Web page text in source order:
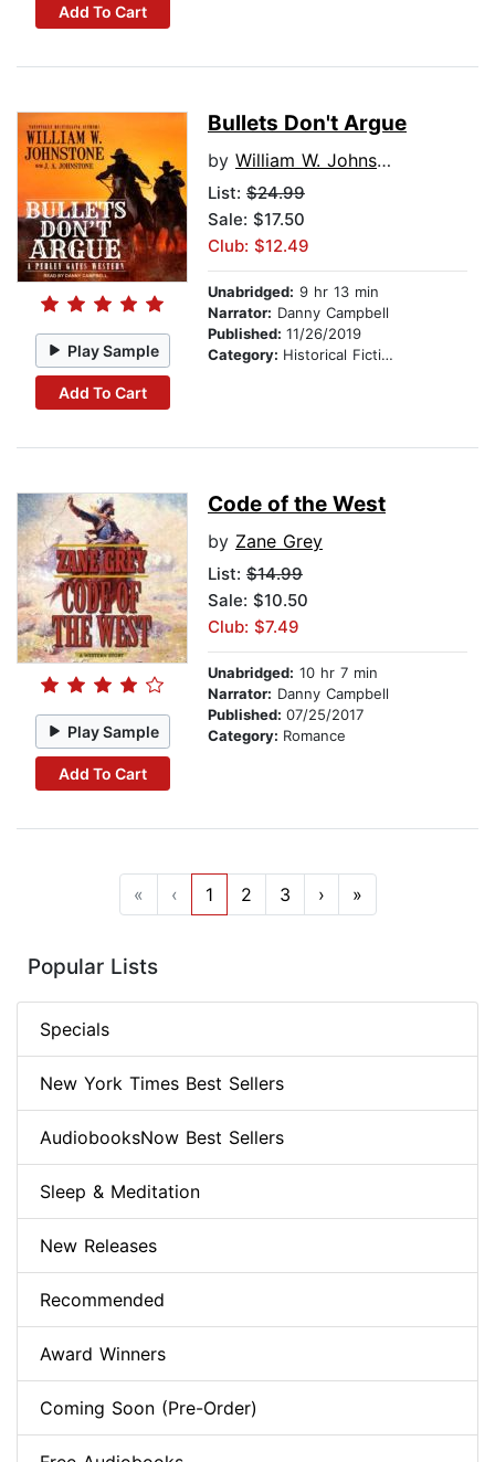
Add To Cart
Play Sample
Add To Cart
Bullets Don't Argue
by William W. Johnstone
List: $24.99
Sale: $17.50
Club: $12.49
Unabridged: 9 hr 13 min
Narrator: Danny Campbell
Published: 11/26/2019
Category: Historical Fiction
Play Sample
Add To Cart
Code of the West
by Zane Grey
List: $14.99
Sale: $10.50
Club: $7.49
Unabridged: 10 hr 7 min
Narrator: Danny Campbell
Published: 07/25/2017
Category: Romance
« ‹ 1 2 3 › »
Popular Lists
Specials
New York Times Best Sellers
AudiobooksNow Best Sellers
Sleep & Meditation
New Releases
Recommended
Award Winners
Coming Soon (Pre-Order)